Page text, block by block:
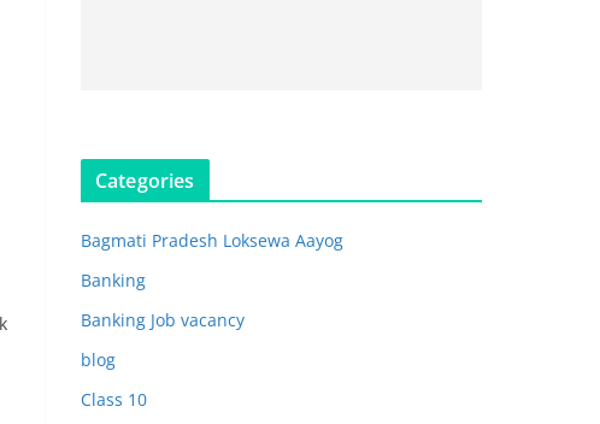
Categories
Bagmati Pradesh Loksewa Aayog
Banking
Banking Job vacancy
blog
Class 10